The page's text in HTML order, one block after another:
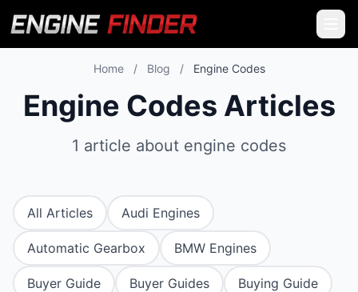
Home / Blog / Engine Codes
Engine Codes Articles
1 article about engine codes
All Articles Audi Engines
Automatic Gearbox BMW Engines
Buyer Guide Buyer Guides Buying Guide